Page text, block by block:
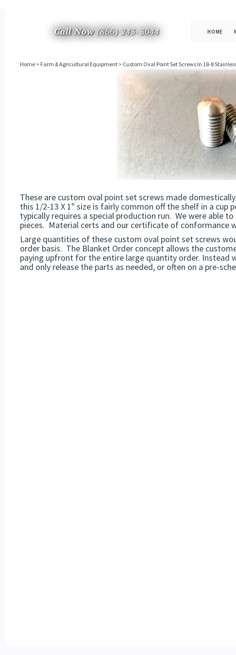
Call Now(866) 243-3044 HOME
Home> Farm & Agricultural Equipment> Custom Oval Point Set Screws In 18-8
These are custom oval point set screws made
this 1/2-13 X 1" size is fairly common off the shelf in a cup
typically requires a special production run. We were able
pieces. Material certs and our certificate of conformance
Large quantities of these custom oval point set screws
order basis. The Blanket Order concept allows the
paying upfront for the entire large quantity order. Instead
and only release the parts as needed, or often on a pre-